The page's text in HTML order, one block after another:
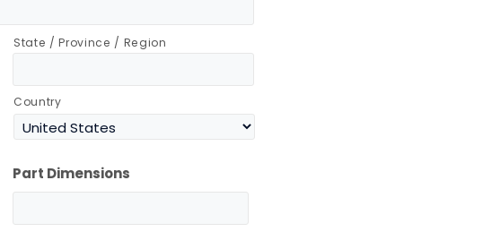
State / Province / Region
Country
Part Dimensions